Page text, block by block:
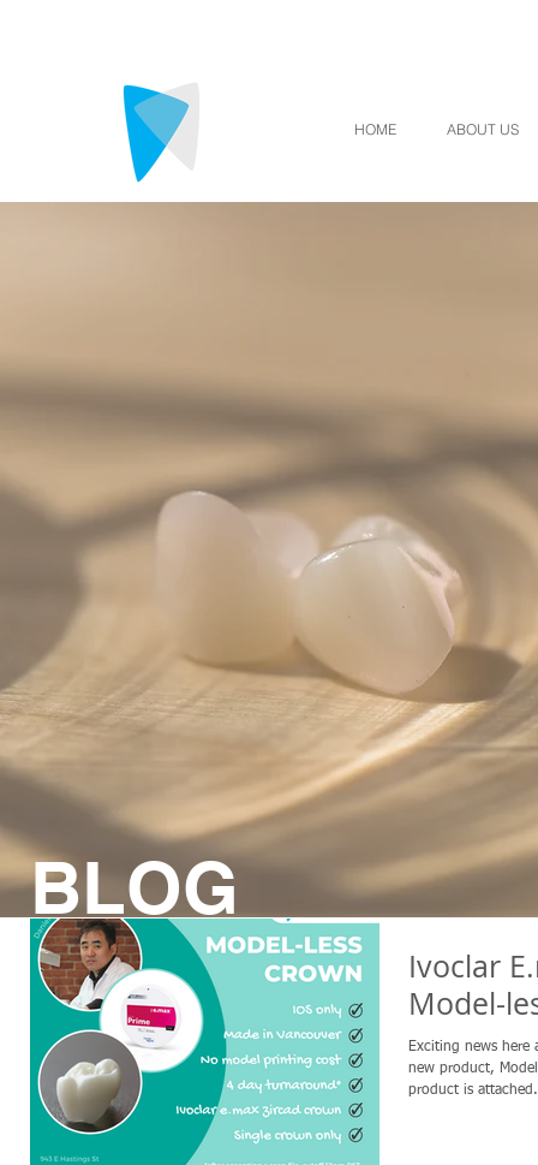
BLOG
HOME ABOUT US
Ivoclar
Model-
Exciting news here
new product,
product is